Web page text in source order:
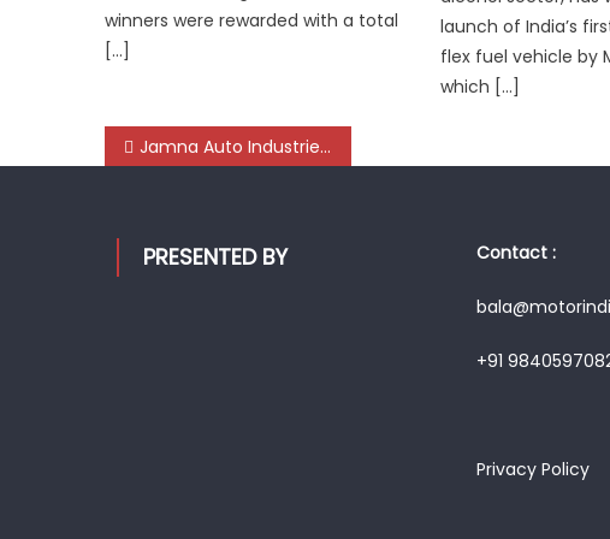
winners were rewarded with a total
[…]
launch of India’s
flex fuel vehicle by
which […]
Post
Jamna Auto Industries lights up ‘Mechanic Diwali Dhamaka’ with nation-wide celebration
PRESENTED BY Contact :
+91
Privacy Policy